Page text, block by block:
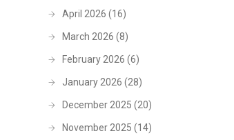
April 2026 (16)
March 2026 (8)
February 2026 (6)
January 2026 (28)
December 2025 (20)
November 2025 (14)